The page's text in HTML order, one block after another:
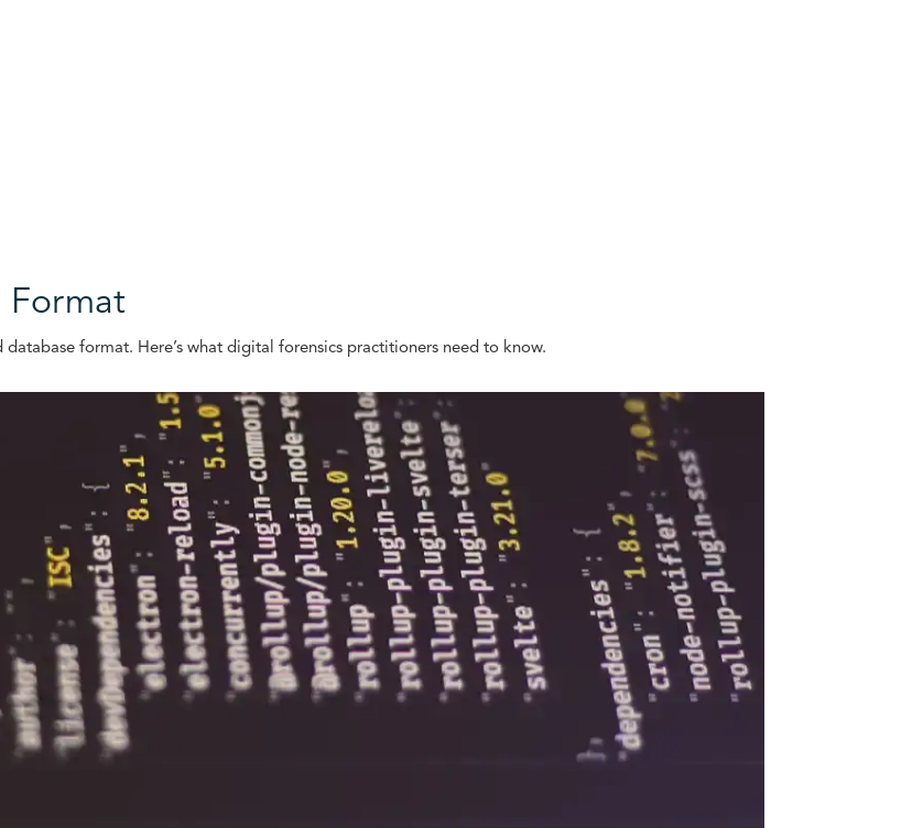
Format
format. Here’s what digital forensics practitioners need to know.